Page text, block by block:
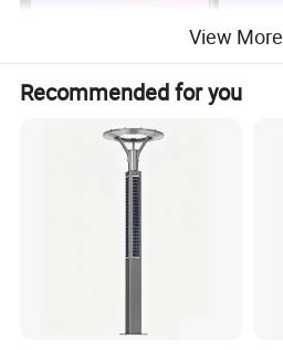
View More
Recommended for you